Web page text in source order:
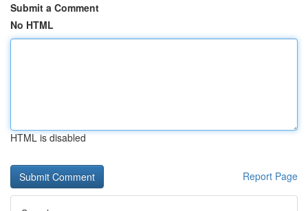
Submit a Comment
No HTML
HTML is disabled
Report Page